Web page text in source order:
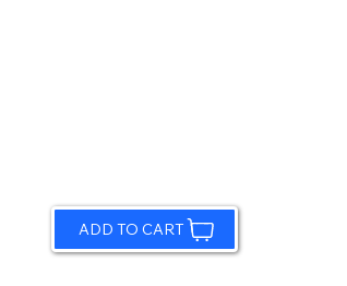
ADD TO CART